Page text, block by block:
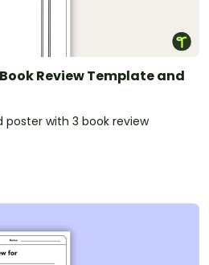
Review Template and
with 3 book review